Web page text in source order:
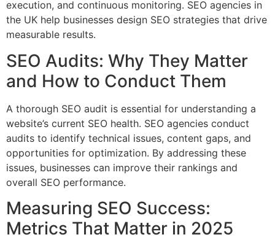
execution, and continuous monitoring. SEO agencies in
the UK help businesses design SEO strategies that drive
measurable results.
SEO Audits: Why They Matter
and How to Conduct Them
A thorough SEO audit is essential for understanding a
website’s current SEO health. SEO agencies conduct
audits to identify technical issues, content gaps, and
opportunities for optimization. By addressing these
issues, businesses can improve their rankings and
overall SEO performance.
Measuring SEO Success:
Metrics That Matter in 2025